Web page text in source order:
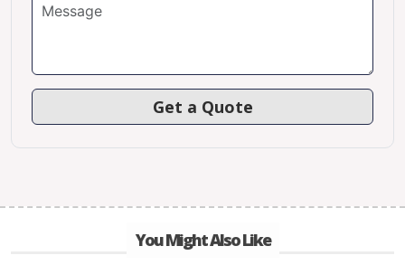
You Might Also Like